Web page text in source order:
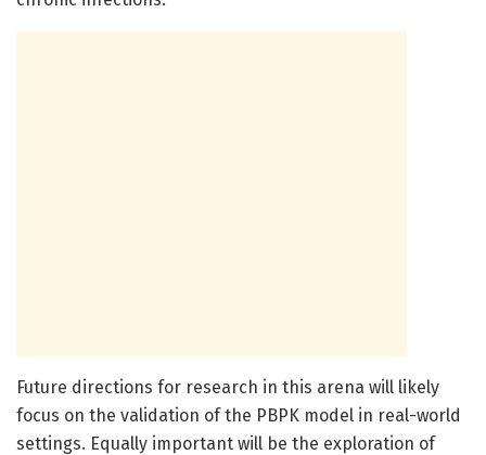
Future directions for research in this arena will likely
focus on the validation of the PBPK model in real-world
settings. Equally important will be the exploration of